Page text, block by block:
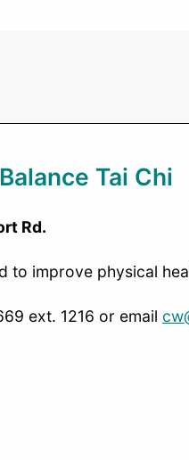
Tai Chi
Rd.
to improve physical
ext. 1216 or email